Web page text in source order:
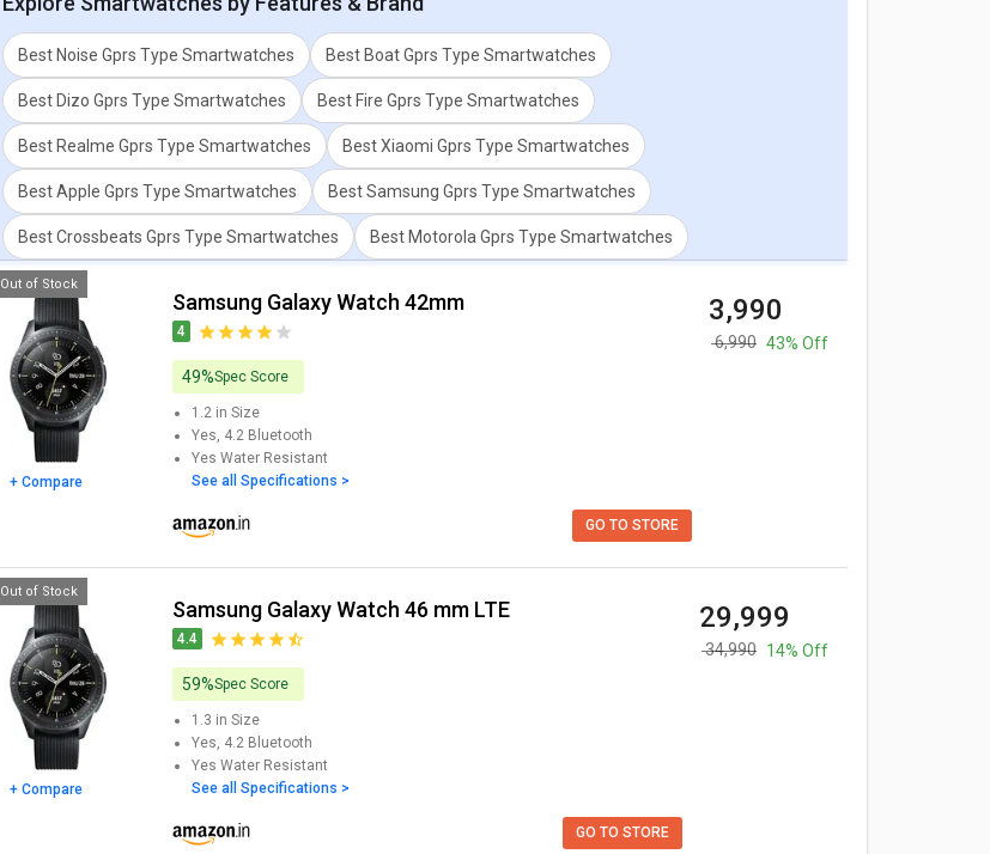
Best Noise Gprs Type Smartwatches Best Boat Gprs Type Smartwatches
Best Dizo Gprs Type Smartwatches Best Fire Gprs Type Smartwatches
Best Realme Gprs Type Smartwatches Best Xiaomi Gprs Type Smartwatches
Best Apple Gprs Type Smartwatches Best Samsung Gprs Type Smartwatches
Best Crossbeats Gprs Type Smartwatches Best Motorola Gprs Type Smartwatches
+ Compare
Samsung Galaxy Watch 42mm
4
₹ 3,990
₹ 6,990 43% Off
49%Spec Score
1.2 in Size
Yes, 4.2 Bluetooth
Yes Water Resistant
See all Specifications >
GO TO STORE
Out of Stock
+ Compare
Samsung Galaxy Watch 46 mm LTE
4.4
₹ 29,999
₹ 34,990 14% Off
59%Spec Score
1.3 in Size
Yes, 4.2 Bluetooth
Yes Water Resistant
See all Specifications >
GO TO STORE
Out of Stock